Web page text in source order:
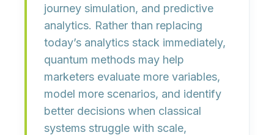
journey simulation, and predictive
analytics. Rather than replacing
today’s analytics stack immediately,
quantum methods may help
marketers evaluate more variables,
model more scenarios, and identify
better decisions when classical
systems struggle with scale,